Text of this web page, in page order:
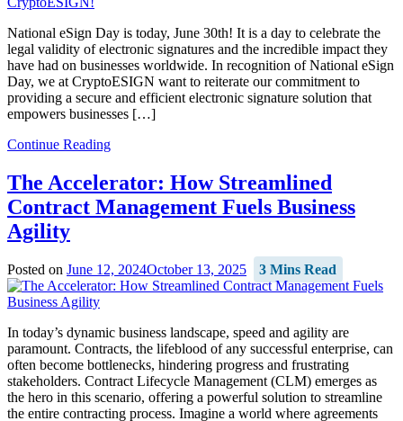
National eSign Day is today, June 30th! It is a day to celebrate the
legal validity of electronic signatures and the incredible impact they
have had on businesses worldwide. In recognition of National eSign
Day, we at CryptoESIGN want to reiterate our commitment to
providing a secure and efficient electronic signature solution that
empowers businesses […]
Continue Reading
The Accelerator: How Streamlined
Contract Management Fuels Business
Agility
Posted on June 12, 2024October 13, 2025 3 Mins Read
In today’s dynamic business landscape, speed and agility are
paramount. Contracts, the lifeblood of any successful enterprise, can
often become bottlenecks, hindering progress and frustrating
stakeholders. Contract Lifecycle Management (CLM) emerges as
the hero in this scenario, offering a powerful solution to streamline
the entire contracting process. Imagine a world where agreements